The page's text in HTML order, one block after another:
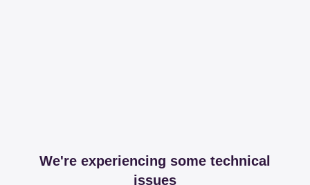
We're experiencing some technical
issues